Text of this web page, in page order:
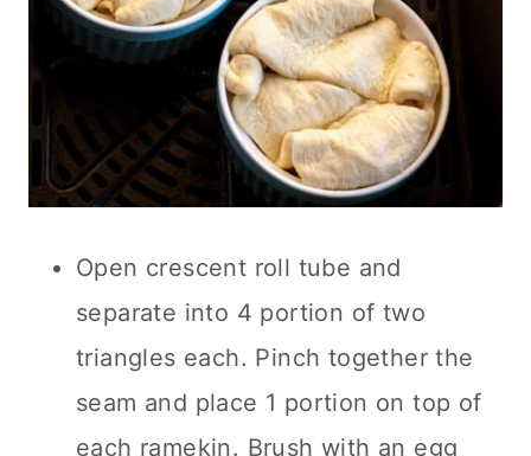
Open crescent roll tube and
separate into 4 portion of two
triangles each. Pinch together the
seam and place 1 portion on top of
each ramekin. Brush with an egg